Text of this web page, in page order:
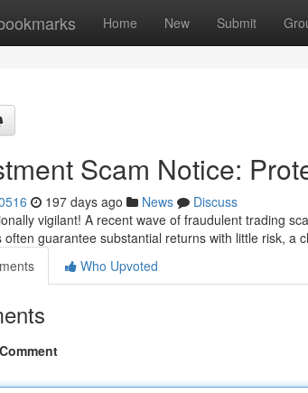
Home New Submit
Scam Notice:
197 days ago News
Discuss
vigilant! A recent wave of fraudulent trading
often guarantee substantial returns with little risk, a
Who Upvoted